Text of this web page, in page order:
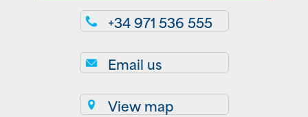
+34 971 536 555
Email us
View map